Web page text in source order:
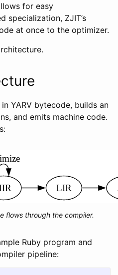
for easy
specialization, ZJIT’s
at once to the optimizer.
YARV bytecode, builds an
and emits machine code.
flows through the compiler.
Ruby program and
pipeline: